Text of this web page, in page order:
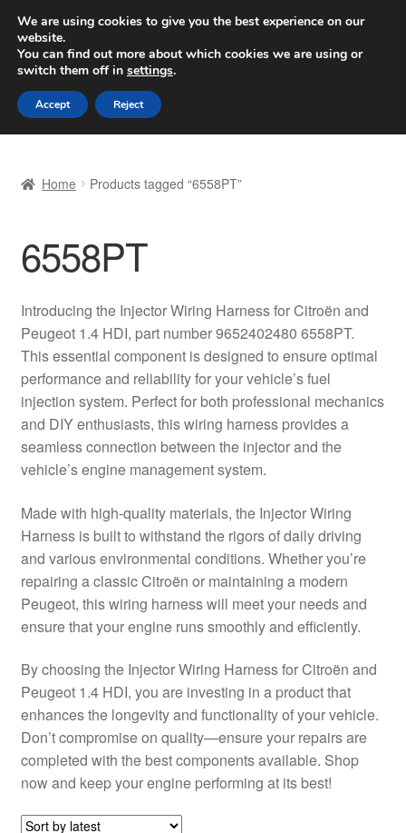
SHIPPING starting at 6 EUR
Worldwide shipping
Skip
to
navigation
Skip
to
content
Basket
Checkout
Complaint Procedure
Contact
Delivery
Payments
Privacy Policy
Shipping outside EU
Terms & Conditions
Worldwide shipping
Home Products tagged “6558PT”
6558PT
Introducing the Injector Wiring Harness for Citroën and
Peugeot 1.4 HDI, part number 9652402480 6558PT.
This essential component is designed to ensure optimal
performance and reliability for your vehicle’s fuel
injection system. Perfect for both professional mechanics
and DIY enthusiasts, this wiring harness provides a
seamless connection between the injector and the
vehicle’s engine management system.
Made with high-quality materials, the Injector Wiring
Harness is built to withstand the rigors of daily driving
and various environmental conditions. Whether you’re
repairing a classic Citroën or maintaining a modern
Peugeot, this wiring harness will meet your needs and
ensure that your engine runs smoothly and efficiently.
By choosing the Injector Wiring Harness for Citroën and
Peugeot 1.4 HDI, you are investing in a product that
enhances the longevity and functionality of your vehicle.
Don’t compromise on quality—ensure your repairs are
completed with the best components available. Shop
now and keep your engine performing at its best!
We are using cookies to give you the best experience on our
website.
You can find out more about which cookies we are using or
switch them off in settings.
Accept Reject